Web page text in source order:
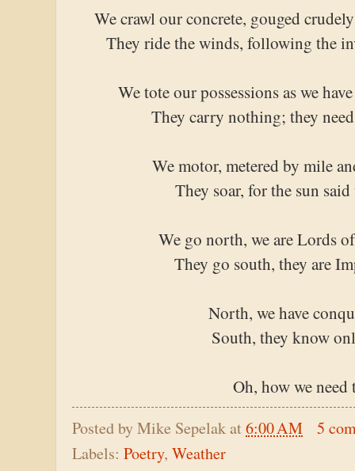
We crawl our concrete, gouged
They ride the winds, following the
We tote our possessions as we
They carry nothing; they
We motor, metered by mile
They soar, for the sun
We go north, we are Lords
They go south, they are
North, we have
South, they know
Oh, how we
Posted byMike Sepelakat6:00 AM
5
Labels: Poetry, Weather